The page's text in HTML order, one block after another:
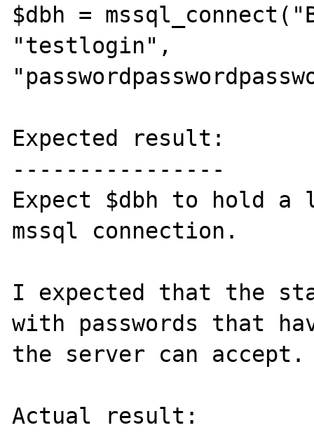
$dbh =
"testlogin",
Expected result:
----------------
Expect $dbh to hold
mssql connection.
I expected that the
with passwords that
the server can accept.
Actual result: